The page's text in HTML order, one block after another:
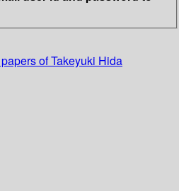
of Takeyuki Hida